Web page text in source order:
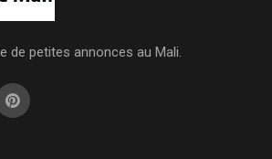
de petites annonces au Mali.